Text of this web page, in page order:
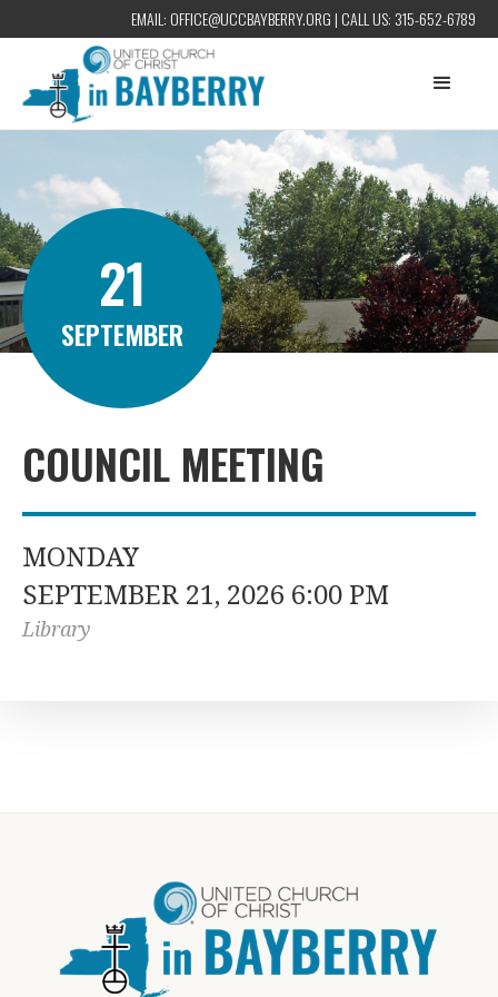
EMAIL: OFFICE@UCCBAYBERRY.ORG | CALL US: 315-652-6789
21
SEPTEMBER
COUNCIL MEETING
MONDAY
SEPTEMBER 21, 2026 6:00 PM
Library